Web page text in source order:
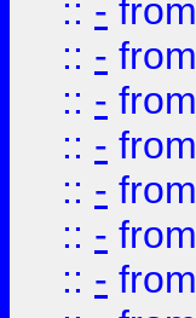
:: - from
:: - from
:: - from
:: - from
:: - from
:: - from
:: - from